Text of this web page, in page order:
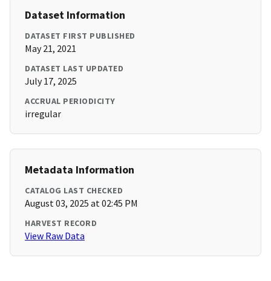
Dataset Information
DATASET FIRST PUBLISHED
May 21, 2021
DATASET LAST UPDATED
July 17, 2025
ACCRUAL PERIODICITY
irregular
Metadata Information
CATALOG LAST CHECKED
August 03, 2025 at 02:45 PM
HARVEST RECORD
View Raw Data